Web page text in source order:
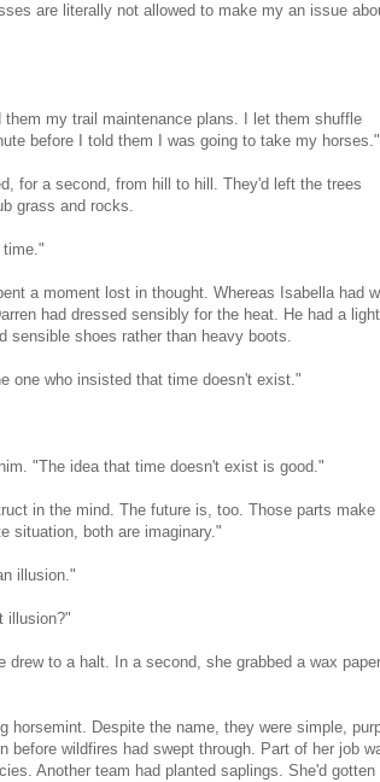
are literally not allowed to make my an issue
my trail maintenance plans. I let them shuffle
before I told them I was going to take my horses."
for a second, from hill to hill. They'd left the trees
grass and rocks.
a moment lost in thought. Whereas Isabella had
had dressed sensibly for the heat. He had a
sensible shoes rather than heavy boots.
one who insisted that time doesn't exist."
"The idea that time doesn't exist is good."
in the mind. The future is, too. Those parts make
situation, both are imaginary."
illusion."
illusion?"
drew to a halt. In a second, she grabbed a wax paper
horsemint. Despite the name, they were simple,
before wildfires had swept through. Part of her job
Another team had planted saplings. She'd gotten